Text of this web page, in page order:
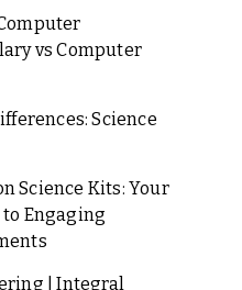
vs Computer
Science
Science Kits: Your
Engaging
| Integral